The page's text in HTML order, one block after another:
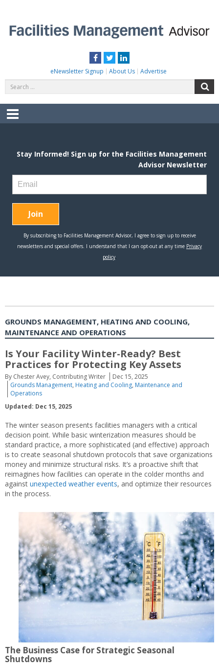
content
Facebook
TwitterLinkedIn
eNewsletter Signup About Us Advertise
for:
Menu
GROUNDS MANAGEMENT, HEATING AND COOLING,
MAINTENANCE AND OPERATIONS
Is Your Facility Winter-Ready? Best
Practices for Protecting Key Assets
By Chester Avey, Contributing Writer
Dec 15, 2025
Grounds Management, Heating and Cooling, Maintenance and
Operations
Updated: Dec 15, 2025
The winter season presents facilities managers with a critical
decision point. While basic winterization measures should be
standard practice, a more sophisticated (and effective) approach
is to create seasonal shutdown protocols that save organizations
money and minimize structural risks. It’s a proactive shift that
reimagines how facilities can operate in the colder months and
against unexpected weather events, and optimize their resources
in the process.
The Business Case for Strategic Seasonal
Shutdowns